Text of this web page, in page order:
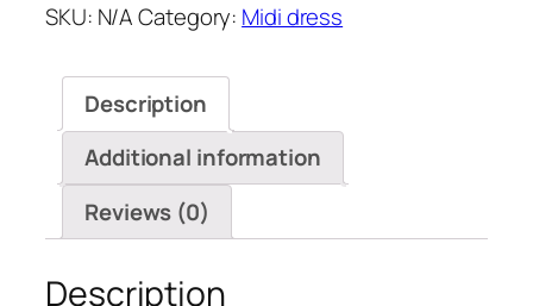
Printed
Shift
Dress
quantity
SKU: N/ACategory: Midi dress
Description
Additional information
Reviews (0)
Description